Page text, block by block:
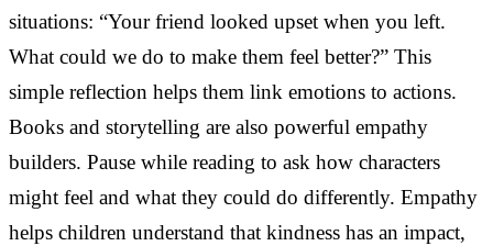
situations: “Your friend looked upset when you left.
What could we do to make them feel better?” This
simple reflection helps them link emotions to actions.
Books and storytelling are also powerful empathy
builders. Pause while reading to ask how characters
might feel and what they could do differently. Empathy
helps children understand that kindness has an impact,